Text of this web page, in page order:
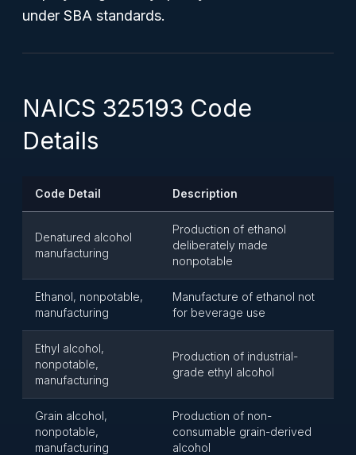
under SBA standards.
NAICS 325193 Code
Details
Code Detail Description
Denatured alcohol
manufacturing
Production of ethanol
deliberately made
nonpotable
Ethanol, nonpotable,
manufacturing
Manufacture of ethanol not
for beverage use
Ethyl alcohol,
nonpotable,
manufacturing
Production of industrial-
grade ethyl alcohol
Grain alcohol,
nonpotable,
manufacturing
Production of non-
consumable grain-derived
alcohol